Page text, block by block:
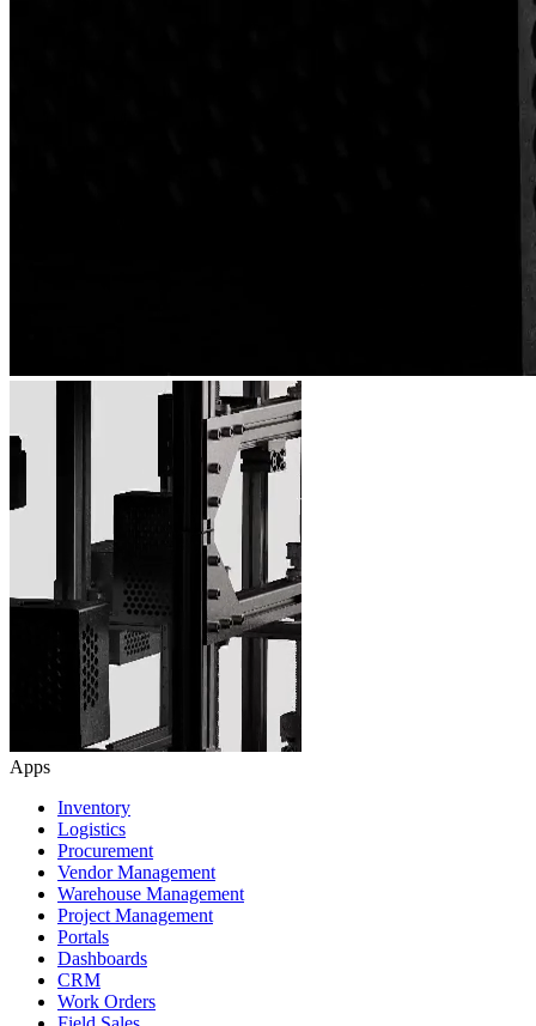
Apps
Inventory
Logistics
Procurement
Vendor Management
Warehouse Management
Project Management
Portals
Dashboards
CRM
Work Orders